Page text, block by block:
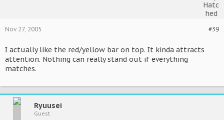
#39
Nov 27, 2005
I actually like the red/yellow bar on top. It kinda attracts
attention. Nothing can really stand out if everything
matches.
Ryuusei
Guest